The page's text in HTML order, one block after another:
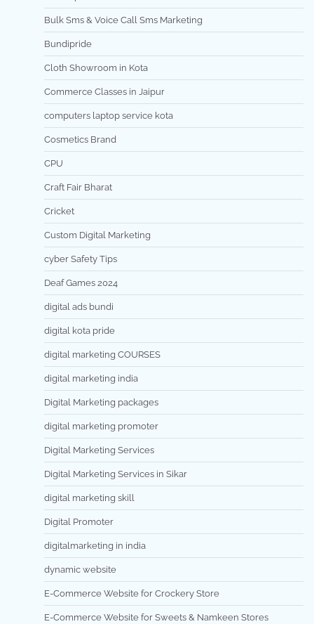
Bulk Sms & Voice Call Sms Marketing
Bundipride
Cloth Showroom in Kota
Commerce Classes in Jaipur
computers laptop service kota
Cosmetics Brand
CPU
Craft Fair Bharat
Cricket
Custom Digital Marketing
cyber Safety Tips
Deaf Games 2024
digital ads bundi
digital kota pride
digital marketing COURSES
digital marketing india
Digital Marketing packages
digital marketing promoter
Digital Marketing Services
Digital Marketing Services in Sikar
digital marketing skill
Digital Promoter
digitalmarketing in india
dynamic website
E-Commerce Website for Crockery Store
E-Commerce Website for Sweets & Namkeen Stores